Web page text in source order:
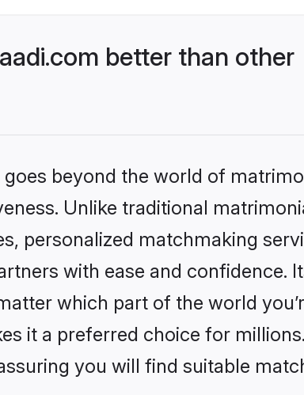
better than other
beyond the world of
Unlike traditional
personalized matchmaking
with ease and confidence.
which part of the world
it a preferred choice for
you will find suitable